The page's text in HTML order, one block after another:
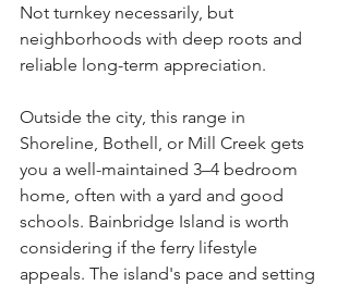
Not turnkey necessarily, but
neighborhoods with deep roots and
reliable long-term appreciation.
Outside the city, this range in
Shoreline, Bothell, or Mill Creek gets
you a well-maintained 3–4 bedroom
home, often with a yard and good
schools. Bainbridge Island is worth
considering if the ferry lifestyle
appeals. The island's pace and setting